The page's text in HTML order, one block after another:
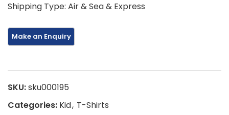
Shipping Type: Air & Sea & Express
SKU:sku000195
Categories: Kid, T-Shirts